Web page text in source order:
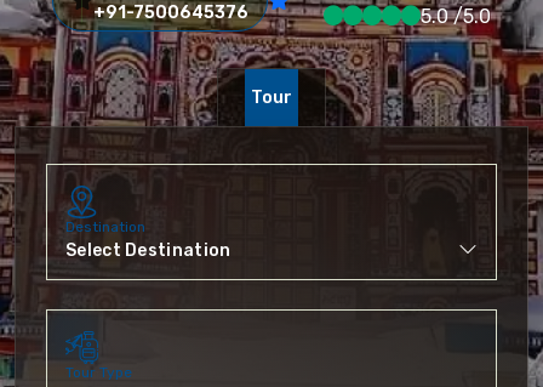
+91-7500645376 5.0 /5.0
Tour
Destination
Tour Type